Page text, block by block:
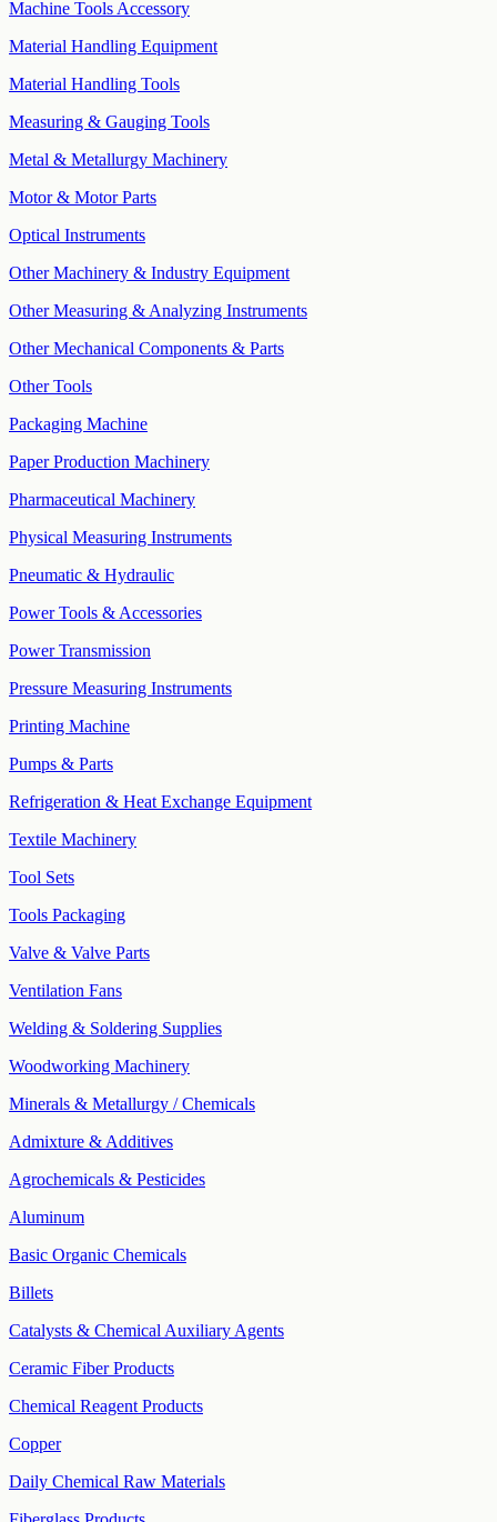
Machine Tools Accessory
Material Handling Equipment
Material Handling Tools
Measuring & Gauging Tools
Metal & Metallurgy Machinery
Motor & Motor Parts
Optical Instruments
Other Machinery & Industry Equipment
Other Measuring & Analyzing Instruments
Other Mechanical Components & Parts
Other Tools
Packaging Machine
Paper Production Machinery
Pharmaceutical Machinery
Physical Measuring Instruments
Pneumatic & Hydraulic
Power Tools & Accessories
Power Transmission
Pressure Measuring Instruments
Printing Machine
Pumps & Parts
Refrigeration & Heat Exchange Equipment
Textile Machinery
Tool Sets
Tools Packaging
Valve & Valve Parts
Ventilation Fans
Welding & Soldering Supplies
Woodworking Machinery
Minerals & Metallurgy / Chemicals
Admixture & Additives
Agrochemicals & Pesticides
Aluminum
Basic Organic Chemicals
Billets
Catalysts & Chemical Auxiliary Agents
Ceramic Fiber Products
Chemical Reagent Products
Copper
Daily Chemical Raw Materials